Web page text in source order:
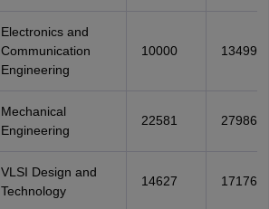
Electronics and
Communication
Engineering
10000 13499
Mechanical
Engineering
22581 27986
VLSI Design and
Technology
14627 17176